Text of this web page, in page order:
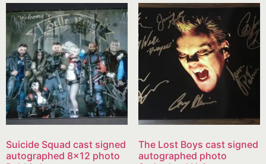
Suicide Squad cast signed
autographed 8×12 photo
The Lost Boys cast signed
autographed photo